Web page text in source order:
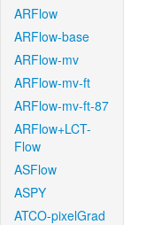
ARFlow
ARFlow-base
ARFlow-mv
ARFlow-mv-ft
ARFlow-mv-ft-87
ARFlow+LCT-
Flow
ASFlow
ASPY
ATCO-pixelGrad